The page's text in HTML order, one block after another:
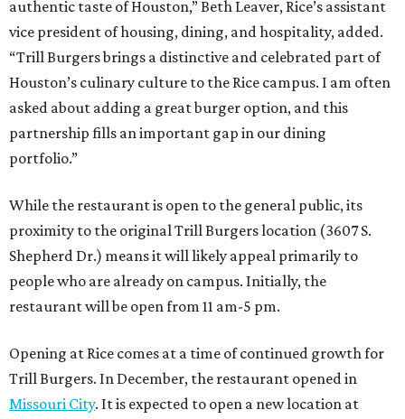
authentic taste of Houston,” Beth Leaver, Rice’s assistant
vice president of housing, dining, and hospitality, added.
“Trill Burgers brings a distinctive and celebrated part of
Houston’s culinary culture to the Rice campus. I am often
asked about adding a great burger option, and this
partnership fills an important gap in our dining
portfolio.”
While the restaurant is open to the general public, its
proximity to the original Trill Burgers location (3607 S.
Shepherd Dr.) means it will likely appeal primarily to
people who are already on campus. Initially, the
restaurant will be open from 11 am-5 pm.
Opening at Rice comes at a time of continued growth for
Trill Burgers. In December, the restaurant opened in
Missouri City. It is expected to open a new location at